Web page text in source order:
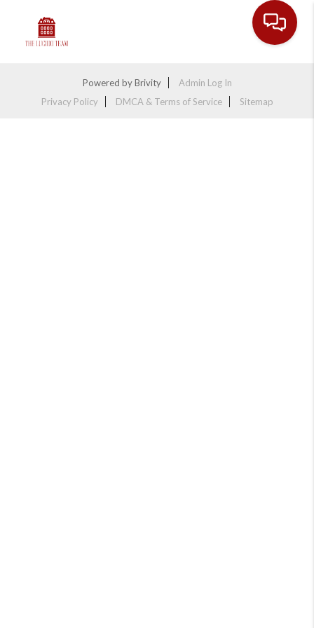
Toggle
Powered byBrivity
Admin Log In
Privacy Policy
DMCA & Terms of Service Sitemap